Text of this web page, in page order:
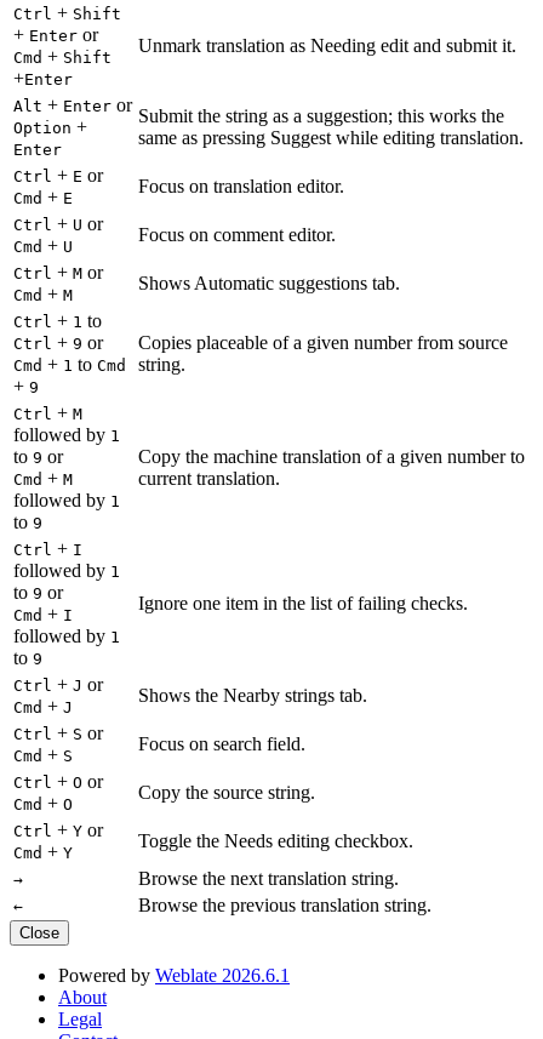
Ctrl + Shift
+ Enter or
Cmd + Shift
+Enter
Unmark translation as Needing edit and submit it.
Alt + Enter or
Option +
Enter
Submit the string as a suggestion; this works the
same as pressing Suggest while editing translation.
Ctrl + E or
Cmd + E
Focus on translation editor.
Ctrl + U or
Cmd + U
Focus on comment editor.
Ctrl + M or
Cmd + M
Shows Automatic suggestions tab.
Ctrl + 1 to
Ctrl + 9 or
Cmd + 1 to Cmd
+ 9
Copies placeable of a given number from source
string.
Ctrl + M
followed by 1
to 9 or
Cmd + M
followed by 1
to 9
Copy the machine translation of a given number to
current translation.
Ctrl + I
followed by 1
to 9 or
Cmd + I
followed by 1
to 9
Ignore one item in the list of failing checks.
Ctrl + J or
Cmd + J
Shows the Nearby strings tab.
Ctrl + S or
Cmd + S
Focus on search field.
Ctrl + O or
Cmd + O
Copy the source string.
Ctrl + Y or
Cmd + Y
Toggle the Needs editing checkbox.
→ Browse the next translation string.
← Browse the previous translation string.
Close
Powered by Weblate 2026.6.1
About
Legal